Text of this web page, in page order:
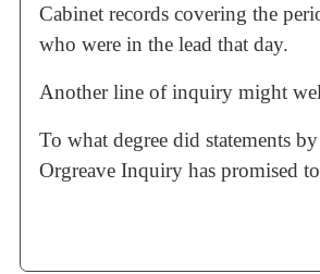
Cabinet records covering the
who were in the lead that day.
Another line of inquiry might
To what degree did statements
Orgreave Inquiry has promised